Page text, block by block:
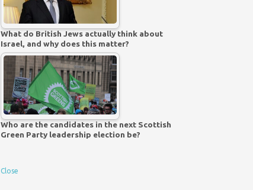
What do British Jews actually think about
Israel, and why does this matter?
Who are the candidates in the next Scottish
Green Party leadership election be?
Close